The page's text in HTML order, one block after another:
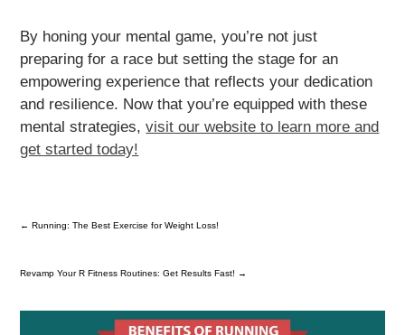
By honing your mental game, you’re not just
preparing for a race but setting the stage for an
empowering experience that reflects your dedication
and resilience. Now that you’re equipped with these
mental strategies,visit our website to learn more and
get started today!
← Running: The Best Exercise for Weight Loss!
Revamp Your R Fitness Routines: Get Results Fast! →